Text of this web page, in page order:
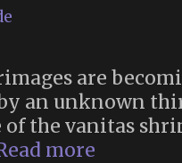
are
an unknown
of the vanitas
more